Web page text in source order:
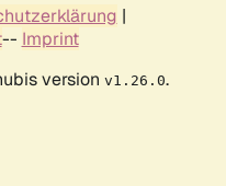
|
-- Imprint
version v1.26.0.